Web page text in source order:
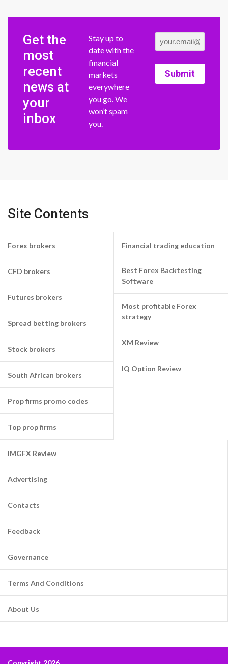
Get the
most
recent
news at
your
inbox
Stay up to
date with the
financial
markets
everywhere
you go. We
won’t spam
you.
Submit
Site Contents
Forex brokers
CFD brokers
Futures brokers
Spread betting brokers
Stock brokers
South African brokers
Prop firms promo codes
Top prop firms
Financial trading education
Best Forex Backtesting
Software
Most profitable Forex
strategy
XM Review
IQ Option Review
IMGFX Review
Advertising
Contacts
Feedback
Governance
Terms And Conditions
About Us